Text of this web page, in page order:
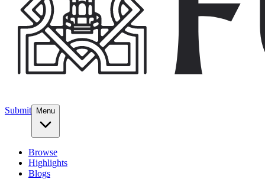
Submit Menu
Browse
Highlights
Blogs